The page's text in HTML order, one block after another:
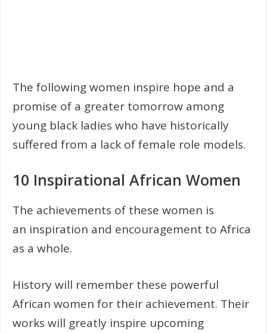
The following women inspire hope and a
promise of a greater tomorrow among
young black ladies who have historically
suffered from a lack of female role models.
10 Inspirational African Women
The achievements of these women is
an inspiration and encouragement to Africa
as a whole.
History will remember these powerful
African women for their achievement. Their
works will greatly inspire upcoming